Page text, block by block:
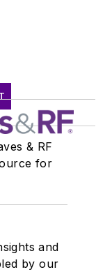
& RF
for
and
by our